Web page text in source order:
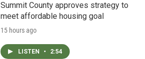
Summit County approves strategy to
meet affordable housing goal
15 hours ago
LISTEN • 2:54